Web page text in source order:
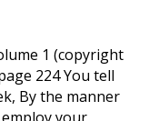
1 (copyright
224 You tell
By the manner